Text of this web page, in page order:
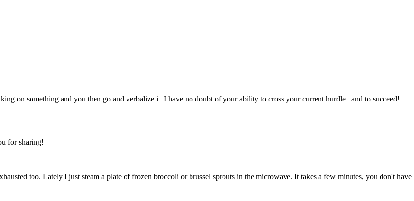
on something and you then go and verbalize it. I have no doubt of your ability to cross your current hurdle...and to succeed!
for sharing!
too. Lately I just steam a plate of frozen broccoli or brussel sprouts in the microwave. It takes a few minutes, you don't have